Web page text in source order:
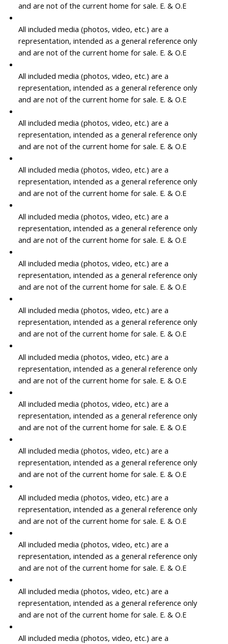
and are not of the current home for sale. E. & O.E
All included media (photos, video, etc.) are a
representation, intended as a general reference only
and are not of the current home for sale. E. & O.E
All included media (photos, video, etc.) are a
representation, intended as a general reference only
and are not of the current home for sale. E. & O.E
All included media (photos, video, etc.) are a
representation, intended as a general reference only
and are not of the current home for sale. E. & O.E
All included media (photos, video, etc.) are a
representation, intended as a general reference only
and are not of the current home for sale. E. & O.E
All included media (photos, video, etc.) are a
representation, intended as a general reference only
and are not of the current home for sale. E. & O.E
All included media (photos, video, etc.) are a
representation, intended as a general reference only
and are not of the current home for sale. E. & O.E
All included media (photos, video, etc.) are a
representation, intended as a general reference only
and are not of the current home for sale. E. & O.E
All included media (photos, video, etc.) are a
representation, intended as a general reference only
and are not of the current home for sale. E. & O.E
All included media (photos, video, etc.) are a
representation, intended as a general reference only
and are not of the current home for sale. E. & O.E
All included media (photos, video, etc.) are a
representation, intended as a general reference only
and are not of the current home for sale. E. & O.E
All included media (photos, video, etc.) are a
representation, intended as a general reference only
and are not of the current home for sale. E. & O.E
All included media (photos, video, etc.) are a
representation, intended as a general reference only
and are not of the current home for sale. E. & O.E
All included media (photos, video, etc.) are a
representation, intended as a general reference only
and are not of the current home for sale. E. & O.E
All included media (photos, video, etc.) are a